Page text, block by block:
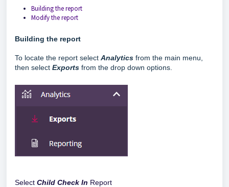
Building the report
Modify the report
Building the report
To locate the report select Analytics from the main menu,
then select Exports from the drop down options.
Select Child Check In Report